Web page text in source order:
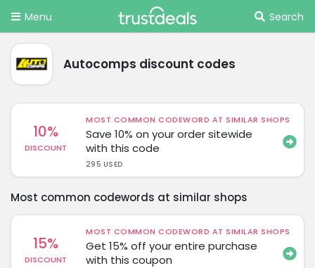
Menu Search
Autocomps discount codes
10%
DISCOUNT
MOST COMMON CODEWORD AT SIMILAR SHOPS
Save 10% on your order sitewide
with this code
295 USED
Most common codewords at similar shops
15%
DISCOUNT
MOST COMMON CODEWORD AT SIMILAR SHOPS
Get 15% off your entire purchase
with this coupon